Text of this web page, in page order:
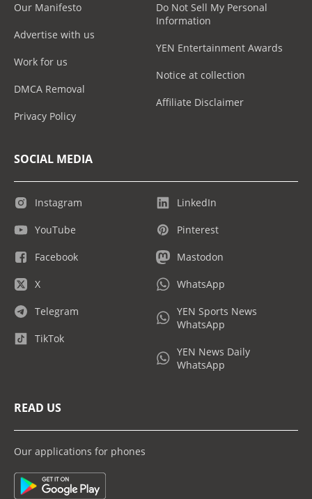
Our Manifesto
Advertise with us
Work for us
DMCA Removal
Privacy Policy
Do Not Sell My Personal
Information
YEN Entertainment Awards
Notice at collection
Affiliate Disclaimer
SOCIAL MEDIA
Instagram
YouTube
Facebook
X
Telegram
TikTok
LinkedIn
Pinterest
Mastodon
WhatsApp
YEN Sports News
WhatsApp
YEN News Daily
WhatsApp
READ US
Our applications for phones